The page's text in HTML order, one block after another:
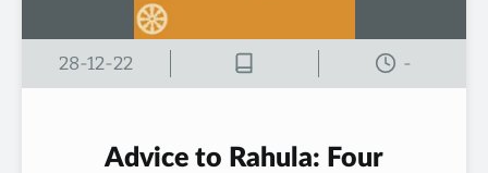
28-12-22 -
Advice to Rahula: Four